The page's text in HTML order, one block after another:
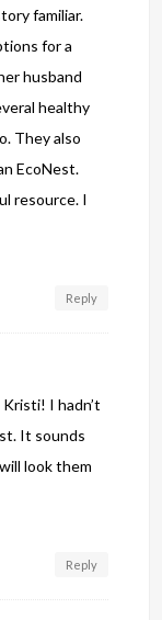
familiar.
for a
husband
healthy
They also
EcoNest.
resource. I
Reply
I hadn’t
It sounds
look them
Reply